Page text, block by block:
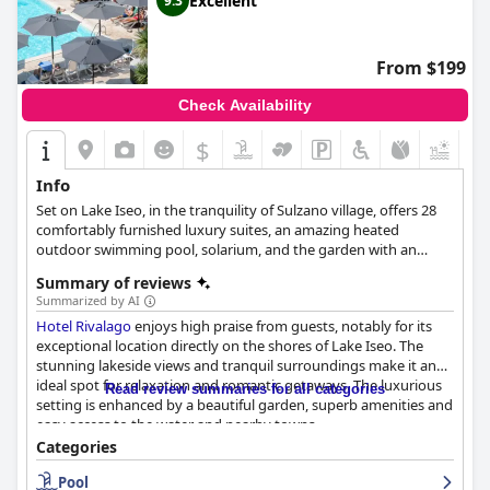
Cleanliness throughout the hotel is consistently praised, with
particular appreciation for its well-maintained structure and
large, spotless bathrooms. The staff receives high
commendation for their exceptional service, described as
friendly, attentive, and dedicated to ensuring a pleasant stay.
The hotel's swimming pool, set amidst lush greenery and
surrounded by palm trees and bougainvilleas, serves as a
striking centerpiece. Guests appreciate its enchanting
atmosphere and the breathtaking views of Lake Garda from the
rooftop terrace. The pool area offers a peaceful retreat with
excellent service and a welcoming ambiance.
Villa Sofia Hotel
stands out as an exceptional choice for
travelers seeking a combination of tranquility, excellent service,
and a strategic location, ensuring a delightful and restful retreat
in Gardone Riviera.
From $199
Check Availability
$
Info
Set on Lake Iseo, in the tranquility of Sulzano village, offers 28
comfortably furnished luxury suites, an amazing heated
outdoor swimming pool, solarium, and the garden with an
Europe.
Summary of reviews
Summarized by AI
Hotel Rivalagoenjoys high praise from guests, notably for its
exceptional location directly on the shores of Lake Iseo. The
stunning lakeside views and tranquil surroundings make it an
ideal spot for relaxation and romantic getaways. The luxurious
setting is enhanced by a beautiful garden, superb amenities and
easy access to the water and nearby towns.
The breakfast atHotel Rivalagostands out with abundant,
varied and delicious options, often exceeding guests'
Read review summaries for all categories
Categories
Pool